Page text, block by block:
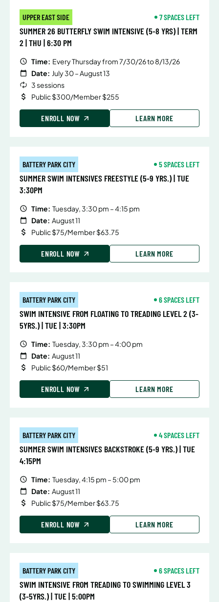
UPPER EAST SIDE 7 SPACES LEFT
SUMMER 26 BUTTERFLY SWIM INTENSIVE (5-8 YRS) | TERM
2 | THU | 6:30 PM
Time: Every Thursday from 7/30/26 to 8/13/26
Date: July 30 – August 13
3 sessions
Public $300/Member $255
ENROLL NOW LEARN MORE
BATTERY PARK CITY 5 SPACES LEFT
SUMMER SWIM INTENSIVES FREESTYLE (5-9 YRS.) | TUE
3:30PM
Time: Tuesday, 3:30 pm – 4:15 pm
Date: August 11
Public $75/Member $63.75
ENROLL NOW LEARN MORE
BATTERY PARK CITY 6 SPACES LEFT
SWIM INTENSIVE FROM FLOATING TO TREADING LEVEL 2 (3-
5YRS.) | TUE | 3:30PM
Time: Tuesday, 3:30 pm – 4:00 pm
Date: August 11
Public $60/Member $51
ENROLL NOW LEARN MORE
BATTERY PARK CITY 4 SPACES LEFT
SUMMER SWIM INTENSIVES BACKSTROKE (5-9 YRS.) | TUE
4:15PM
Time: Tuesday, 4:15 pm – 5:00 pm
Date: August 11
Public $75/Member $63.75
ENROLL NOW LEARN MORE
BATTERY PARK CITY 6 SPACES LEFT
SWIM INTENSIVE FROM TREADING TO SWIMMING LEVEL 3
(3-5YRS.) | TUE | 5:00PM